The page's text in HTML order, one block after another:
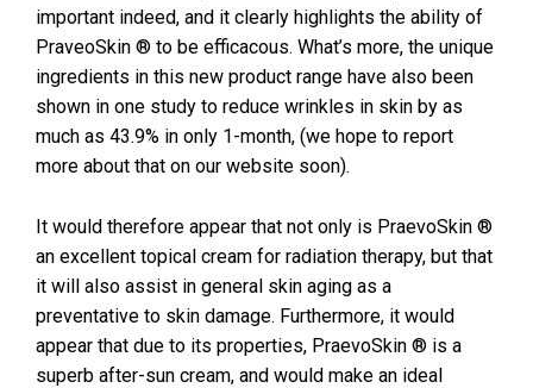
important indeed, and it clearly highlights the ability of
PraveoSkin ® to be efficacous. What’s more, the unique
ingredients in this new product range have also been
shown in one study to reduce wrinkles in skin by as
much as 43.9% in only 1-month, (we hope to report
more about that on our website soon).
It would therefore appear that not only is PraevoSkin ®
an excellent topical cream for radiation therapy, but that
it will also assist in general skin aging as a
preventative to skin damage. Furthermore, it would
appear that due to its properties, PraevoSkin ® is a
superb after-sun cream, and would make an ideal